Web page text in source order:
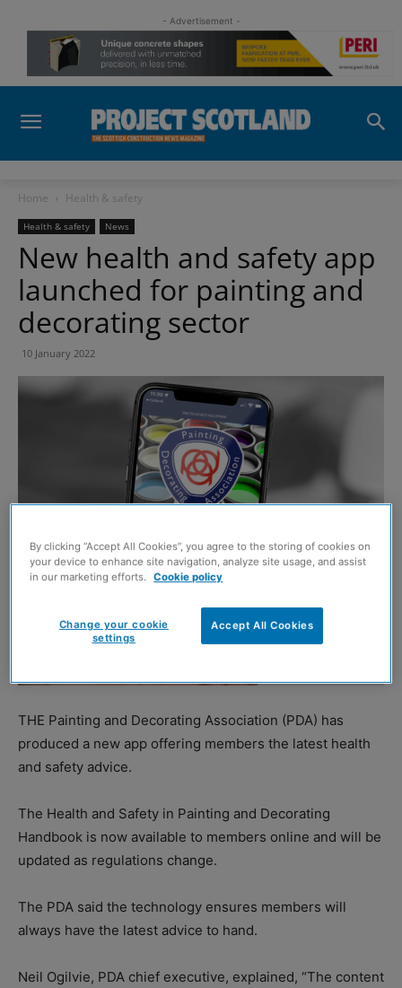
- Advertisement -
Home Health & safety
Health & safety News
New health and safety app
launched for painting and
decorating sector
10 January 2022
THE Painting and Decorating Association (PDA) has
produced a new app offering members the latest health
and safety advice.
The Health and Safety in Painting and Decorating
Handbook is now available to members online and will be
updated as regulations change.
The PDA said the technology ensures members will
always have the latest advice to hand.
Neil Ogilvie, PDA chief executive, explained, “The content
By clicking “Accept All Cookies”, you agree to the storing of cookies on
your device to enhance site navigation, analyze site usage, and assist
in our marketing efforts. Cookie policy
Accept All Cookies
Change your cookie
settings